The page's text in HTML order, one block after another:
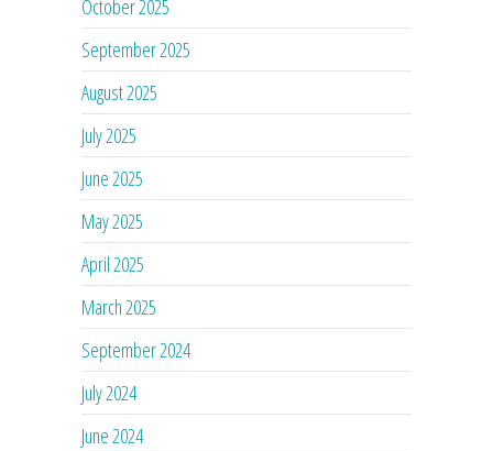
October 2025
September 2025
August 2025
July 2025
June 2025
May 2025
April 2025
March 2025
September 2024
July 2024
June 2024